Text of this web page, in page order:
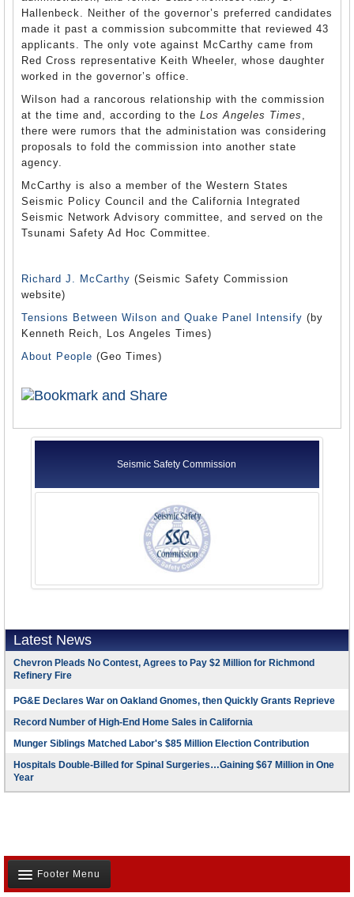
Hallenbeck. Neither of the governor’s preferred candidates
made it past a commission subcommitte that reviewed 43
applicants. The only vote against McCarthy came from
Red Cross representative Keith Wheeler, whose daughter
worked in the governor’s office.
Wilson had a rancorous relationship with the commission
at the time and, according to the Los Angeles Times ,
there were rumors that the administation was considering
proposals to fold the commission into another state
agency.
McCarthy is also a member of the Western States
Seismic Policy Council and the California Integrated
Seismic Network Advisory committee, and served on the
Tsunami Safety Ad Hoc Committee.
Richard J. McCarthy (Seismic Safety Commission
website)
Tensions Between Wilson and Quake Panel Intensify (by
Kenneth Reich, Los Angeles Times)
About People (Geo Times)
Seismic Safety Commission
Latest News
Chevron Pleads No Contest, Agrees to Pay $2 Million for Richmond
Refinery Fire
PG&E Declares War on Oakland Gnomes, then Quickly Grants Reprieve
Record Number of High-End Home Sales in California
Munger Siblings Matched Labor's $85 Million Election Contribution
Hospitals Double-Billed for Spinal Surgeries…Gaining $67 Million in One
Year
Footer Menu